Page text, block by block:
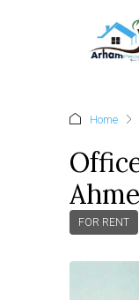
Home
FOR RENT